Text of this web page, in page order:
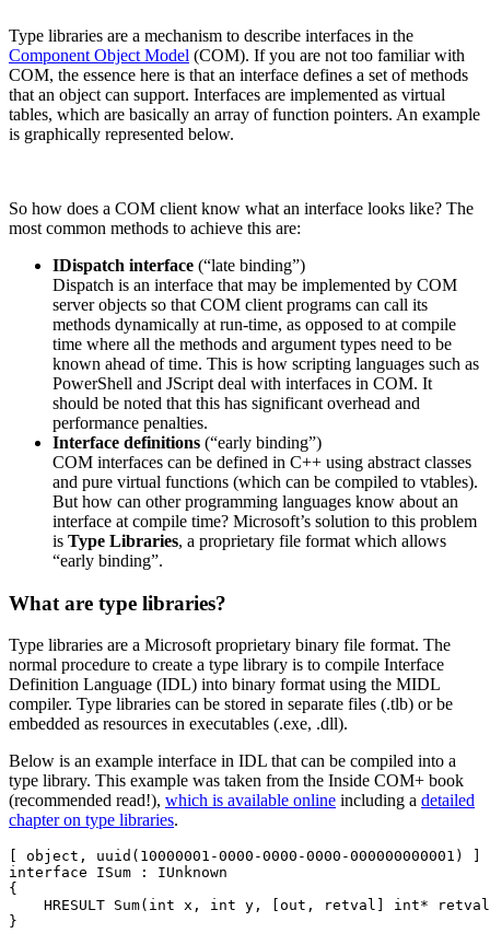
Type libraries are a mechanism to describe interfaces in the
Component Object Model (COM). If you are not too familiar with
COM, the essence here is that an interface defines a set of methods
that an object can support. Interfaces are implemented as virtual
tables, which are basically an array of function pointers. An example
is graphically represented below.
So how does a COM client know what an interface looks like? The
most common methods to achieve this are:
IDispatch interface (“late binding”)
Dispatch is an interface that may be implemented by COM
server objects so that COM client programs can call its
methods dynamically at run-time, as opposed to at compile
time where all the methods and argument types need to be
known ahead of time. This is how scripting languages such as
PowerShell and JScript deal with interfaces in COM. It
should be noted that this has significant overhead and
performance penalties.
Interface definitions (“early binding”)
COM interfaces can be defined in C++ using abstract classes
and pure virtual functions (which can be compiled to vtables).
But how can other programming languages know about an
interface at compile time? Microsoft’s solution to this problem
is Type Libraries, a proprietary file format which allows
“early binding”.
What are type libraries?
Type libraries are a Microsoft proprietary binary file format. The
normal procedure to create a type library is to compile Interface
Definition Language (IDL) into binary format using the MIDL
compiler. Type libraries can be stored in separate files (.tlb) or be
embedded as resources in executables (.exe, .dll).
Below is an example interface in IDL that can be compiled into a
type library. This example was taken from the Inside COM+ book
(recommended read!), which is available online including a detailed
chapter on type libraries.
[ object, uuid(10000001-0000-0000-0000-000000000001) ]
interface ISum : IUnknown
{
HRESULT Sum(int x, int y, [out, retval] int*
}